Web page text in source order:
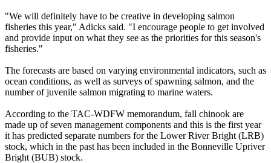
"We will definitely have to be creative in developing salmon
fisheries this year," Adicks said. "I encourage people to get involved
and provide input on what they see as the priorities for this season's
fisheries."
The forecasts are based on varying environmental indicators, such as
ocean conditions, as well as surveys of spawning salmon, and the
number of juvenile salmon migrating to marine waters.
According to the TAC-WDFW memorandum, fall chinook are
made up of seven management components and this is the first year
it has predicted separate numbers for the Lower River Bright (LRB)
stock, which in the past has been included in the Bonneville Upriver
Bright (BUB) stock.